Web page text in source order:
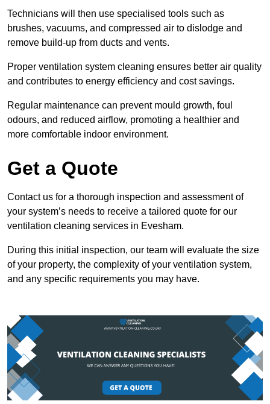
Technicians will then use specialised tools such as
brushes, vacuums, and compressed air to dislodge and
remove build-up from ducts and vents.
Proper ventilation system cleaning ensures better air quality
and contributes to energy efficiency and cost savings.
Regular maintenance can prevent mould growth, foul
odours, and reduced airflow, promoting a healthier and
more comfortable indoor environment.
Get a Quote
Contact us for a thorough inspection and assessment of
your system’s needs to receive a tailored quote for our
ventilation cleaning services in Evesham.
During this initial inspection, our team will evaluate the size
of your property, the complexity of your ventilation system,
and any specific requirements you may have.